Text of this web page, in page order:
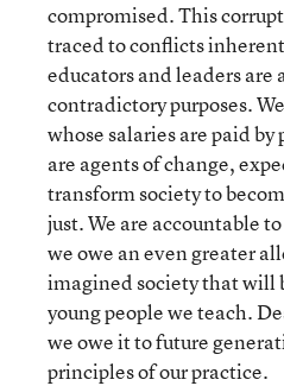
compromised. This
traced to conflicts
educators and leaders are
contradictory purposes.
whose salaries are paid
are agents of change,
transform society to
just. We are accountable
we owe an even greater
imagined society that will
young people we teach.
we owe it to future
principles of our practice.